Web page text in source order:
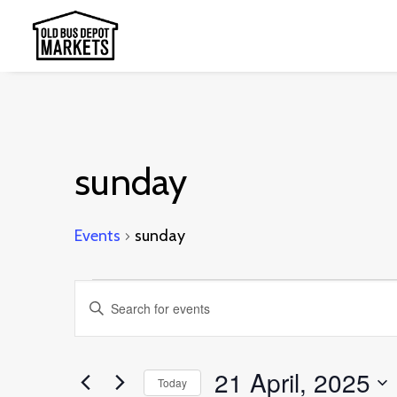
sunday
Events sunday
Events
for
April,
Events
Search
Enter
Keyword.
for
Today 21 April, 2025